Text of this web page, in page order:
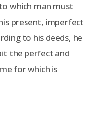
which man must
present, imperfect
to his deeds, he
the perfect and
for which is